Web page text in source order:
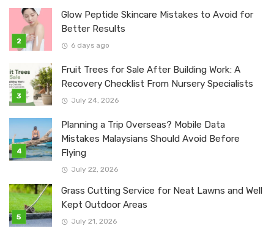
Glow Peptide Skincare Mistakes to Avoid for
Better Results
6 days ago
Fruit Trees for Sale After Building Work: A
Recovery Checklist From Nursery Specialists
July 24, 2026
Planning a Trip Overseas? Mobile Data
Mistakes Malaysians Should Avoid Before
Flying
July 22, 2026
Grass Cutting Service for Neat Lawns and Well
Kept Outdoor Areas
July 21, 2026